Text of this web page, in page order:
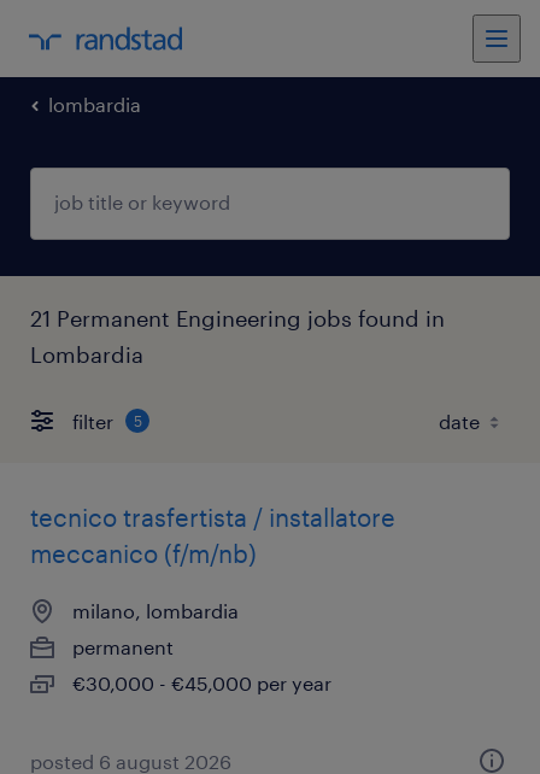
lombardia
21 Permanent Engineering jobs found in
Lombardia
filter 5
tecnico trasfertista / installatore
meccanico (f/m/nb)
milano, lombardia
permanent
€30,000 - €45,000 per year
posted 6 august 2026